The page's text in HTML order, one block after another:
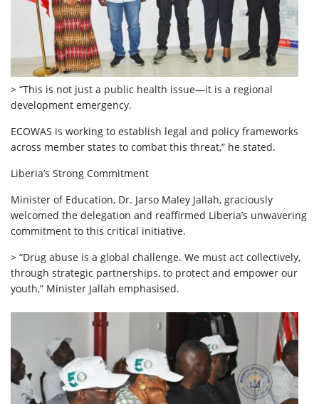
> “This is not just a public health issue—it is a regional
development emergency.
ECOWAS is working to establish legal and policy frameworks
across member states to combat this threat,” he stated.
Liberia’s Strong Commitment
Minister of Education, Dr. Jarso Maley Jallah, graciously
welcomed the delegation and reaffirmed Liberia’s unwavering
commitment to this critical initiative.
> “Drug abuse is a global challenge. We must act collectively,
through strategic partnerships, to protect and empower our
youth,” Minister Jallah emphasised.